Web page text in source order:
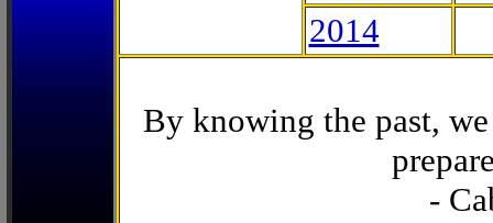
2014
By knowing the past,
-